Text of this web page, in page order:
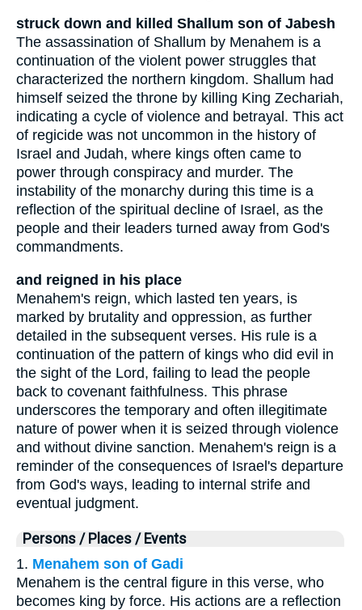
struck down and killed Shallum son of Jabesh
The assassination of Shallum by Menahem is a
continuation of the violent power struggles that
characterized the northern kingdom. Shallum had
himself seized the throne by killing King Zechariah,
indicating a cycle of violence and betrayal. This act
of regicide was not uncommon in the history of
Israel and Judah, where kings often came to
power through conspiracy and murder. The
instability of the monarchy during this time is a
reflection of the spiritual decline of Israel, as the
people and their leaders turned away from God's
commandments.
and reigned in his place
Menahem's reign, which lasted ten years, is
marked by brutality and oppression, as further
detailed in the subsequent verses. His rule is a
continuation of the pattern of kings who did evil in
the sight of the Lord, failing to lead the people
back to covenant faithfulness. This phrase
underscores the temporary and often illegitimate
nature of power when it is seized through violence
and without divine sanction. Menahem's reign is a
reminder of the consequences of Israel's departure
from God's ways, leading to internal strife and
eventual judgment.
Persons / Places / Events
1. Menahem son of Gadi
Menahem is the central figure in this verse, who
becomes king by force. His actions are a reflection